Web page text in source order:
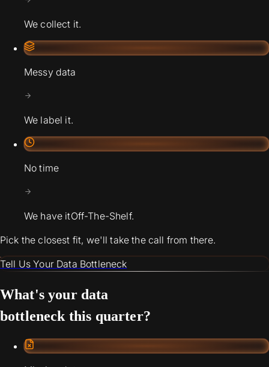
We collect it.
Messy data
We label it.
No time
We have itOff-The-Shelf.
Pick the closest fit, we'll take the call from there.
Tell Us Your Data Bottleneck
What's your data
bottleneck this quarter?